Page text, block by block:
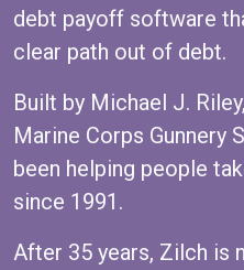
debt payoff software
clear path out of debt.
Built by Michael J.
Marine Corps Gunnery
been helping people
since 1991.
After 35 years, Zilch is